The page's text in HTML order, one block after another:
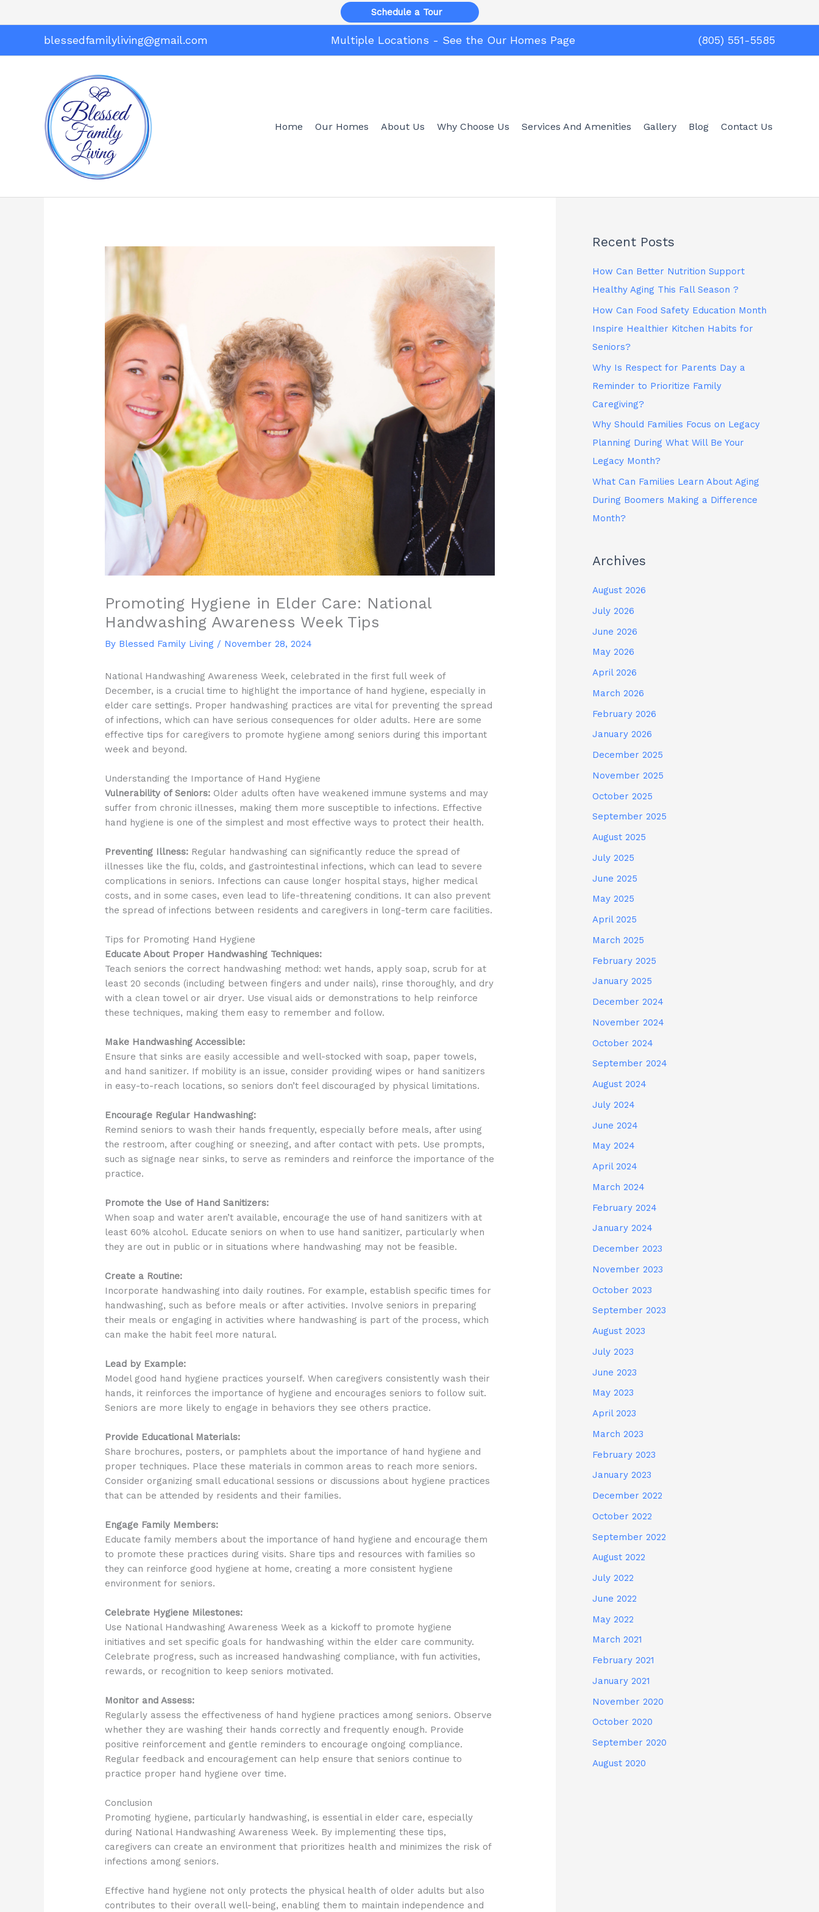
Schedule a Tour
blessedfamilyliving@gmail.com Multiple Locations - See the Our Homes Page (805) 551-5585
Home Our Homes About Us Why Choose Us Services And Amenities Gallery Blog Contact Us
Promoting Hygiene in Elder Care: National
Handwashing Awareness Week Tips
By Blessed Family Living / November 28, 2024
National Handwashing Awareness Week, celebrated in the first full week of
December, is a crucial time to highlight the importance of hand hygiene, especially in
elder care settings. Proper handwashing practices are vital for preventing the spread
of infections, which can have serious consequences for older adults. Here are some
effective tips for caregivers to promote hygiene among seniors during this important
week and beyond.
Understanding the Importance of Hand Hygiene
Vulnerability of Seniors: Older adults often have weakened immune systems and may
suffer from chronic illnesses, making them more susceptible to infections. Effective
hand hygiene is one of the simplest and most effective ways to protect their health.
Preventing Illness: Regular handwashing can significantly reduce the spread of
illnesses like the flu, colds, and gastrointestinal infections, which can lead to severe
complications in seniors. Infections can cause longer hospital stays, higher medical
costs, and in some cases, even lead to life-threatening conditions. It can also prevent
the spread of infections between residents and caregivers in long-term care facilities.
Tips for Promoting Hand Hygiene
Educate About Proper Handwashing Techniques:
Teach seniors the correct handwashing method: wet hands, apply soap, scrub for at
least 20 seconds (including between fingers and under nails), rinse thoroughly, and dry
with a clean towel or air dryer. Use visual aids or demonstrations to help reinforce
these techniques, making them easy to remember and follow.
Make Handwashing Accessible:
Ensure that sinks are easily accessible and well-stocked with soap, paper towels,
and hand sanitizer. If mobility is an issue, consider providing wipes or hand sanitizers
in easy-to-reach locations, so seniors don’t feel discouraged by physical limitations.
Encourage Regular Handwashing:
Remind seniors to wash their hands frequently, especially before meals, after using
the restroom, after coughing or sneezing, and after contact with pets. Use prompts,
such as signage near sinks, to serve as reminders and reinforce the importance of the
practice.
Promote the Use of Hand Sanitizers:
When soap and water aren’t available, encourage the use of hand sanitizers with at
least 60% alcohol. Educate seniors on when to use hand sanitizer, particularly when
they are out in public or in situations where handwashing may not be feasible.
Create a Routine:
Incorporate handwashing into daily routines. For example, establish specific times for
handwashing, such as before meals or after activities. Involve seniors in preparing
their meals or engaging in activities where handwashing is part of the process, which
can make the habit feel more natural.
Lead by Example:
Model good hand hygiene practices yourself. When caregivers consistently wash their
hands, it reinforces the importance of hygiene and encourages seniors to follow suit.
Seniors are more likely to engage in behaviors they see others practice.
Provide Educational Materials:
Share brochures, posters, or pamphlets about the importance of hand hygiene and
proper techniques. Place these materials in common areas to reach more seniors.
Consider organizing small educational sessions or discussions about hygiene practices
that can be attended by residents and their families.
Engage Family Members:
Educate family members about the importance of hand hygiene and encourage them
to promote these practices during visits. Share tips and resources with families so
they can reinforce good hygiene at home, creating a more consistent hygiene
environment for seniors.
Celebrate Hygiene Milestones:
Use National Handwashing Awareness Week as a kickoff to promote hygiene
initiatives and set specific goals for handwashing within the elder care community.
Celebrate progress, such as increased handwashing compliance, with fun activities,
rewards, or recognition to keep seniors motivated.
Monitor and Assess:
Regularly assess the effectiveness of hand hygiene practices among seniors. Observe
whether they are washing their hands correctly and frequently enough. Provide
positive reinforcement and gentle reminders to encourage ongoing compliance.
Regular feedback and encouragement can help ensure that seniors continue to
practice proper hand hygiene over time.
Conclusion
Promoting hygiene, particularly handwashing, is essential in elder care, especially
during National Handwashing Awareness Week. By implementing these tips,
caregivers can create an environment that prioritizes health and minimizes the risk of
infections among seniors.
Effective hand hygiene not only protects the physical health of older adults but also
contributes to their overall well-being, enabling them to maintain independence and
Recent Posts
How Can Better Nutrition Support
Healthy Aging This Fall Season ?
How Can Food Safety Education Month
Inspire Healthier Kitchen Habits for
Seniors?
Why Is Respect for Parents Day a
Reminder to Prioritize Family
Caregiving?
Why Should Families Focus on Legacy
Planning During What Will Be Your
Legacy Month?
What Can Families Learn About Aging
During Boomers Making a Difference
Month?
Archives
August 2026
July 2026
June 2026
May 2026
April 2026
March 2026
February 2026
January 2026
December 2025
November 2025
October 2025
September 2025
August 2025
July 2025
June 2025
May 2025
April 2025
March 2025
February 2025
January 2025
December 2024
November 2024
October 2024
September 2024
August 2024
July 2024
June 2024
May 2024
April 2024
March 2024
February 2024
January 2024
December 2023
November 2023
October 2023
September 2023
August 2023
July 2023
June 2023
May 2023
April 2023
March 2023
February 2023
January 2023
December 2022
October 2022
September 2022
August 2022
July 2022
June 2022
May 2022
March 2021
February 2021
January 2021
November 2020
October 2020
September 2020
August 2020